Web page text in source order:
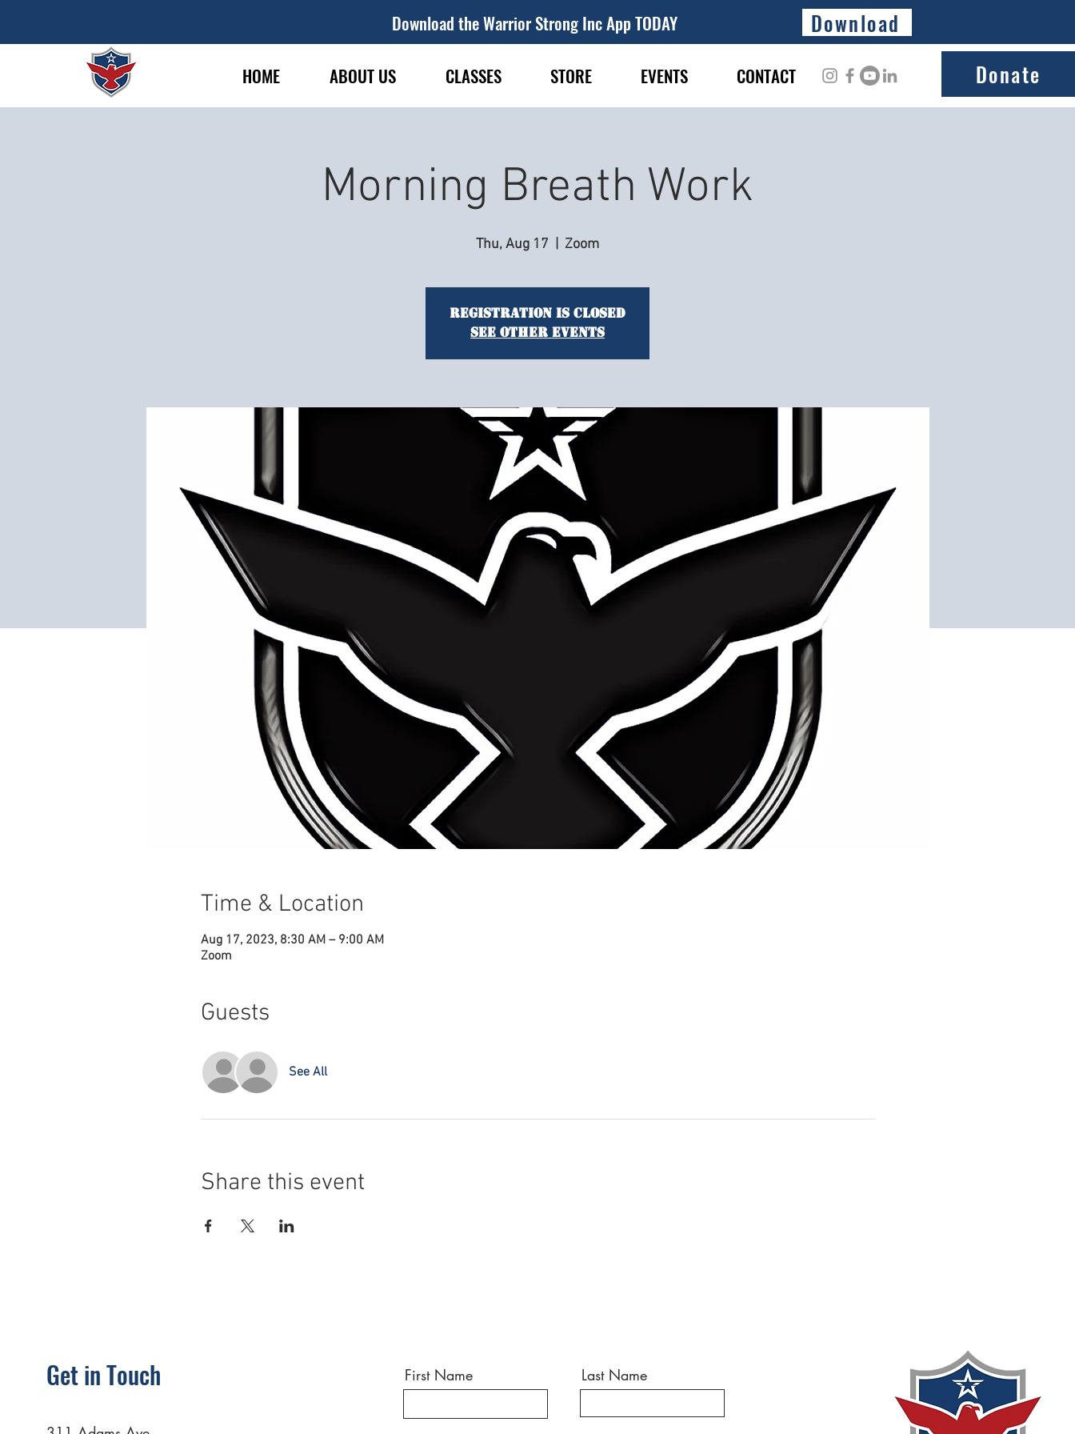
Download the Warrior Strong Inc App TODAY Download
HOME ABOUT US CLASSES STORE EVENTS CONTACT Donate
Morning Breath Work
Thu, Aug 17 Zoom
Registration is closed
See other events
Time & Location
Aug 17, 2023, 8:30 AM – 9:00 AM
Zoom
Guests
See All
Share this event
Get in Touch First Name Last Name